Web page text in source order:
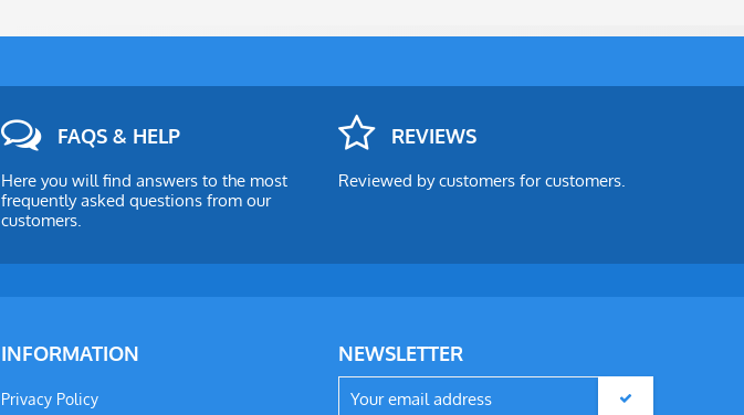
FAQS & HELP
Here you will find answers to the most
frequently asked questions from our
customers.
REVIEWS
Reviewed by customers for customers.
INFORMATION
Privacy Policy
NEWSLETTER